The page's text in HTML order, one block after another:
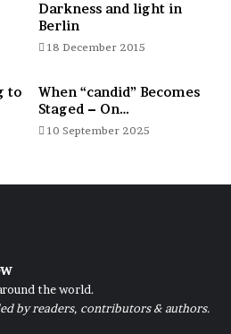
Germany
Darkness and light in
Berlin
18 December 2015
to
When “candid” Becomes
Staged – On…
10 September 2025
the world.
by readers, contributors & authors.